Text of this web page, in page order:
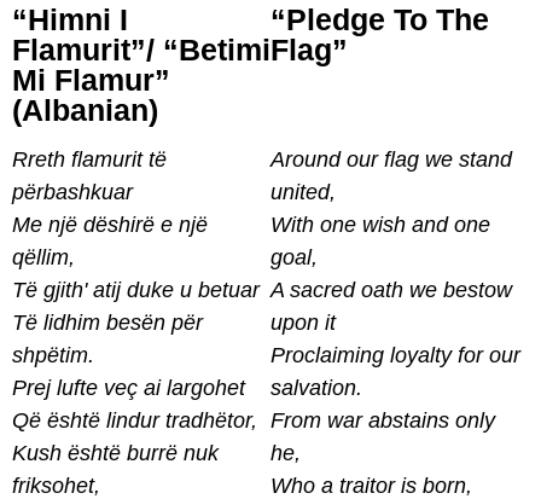
“Himni I
Flamurit”/ “Betimi
Mi Flamur”
(Albanian)
Rreth flamurit të
përbashkuar
Me një dëshirë e një
qëllim,
Të gjith' atij duke u betuar
Të lidhim besën për
shpëtim.
Prej lufte veç ai largohet
Që është lindur tradhëtor,
Kush është burrë nuk
friksohet,
“Pledge To The
Flag”
Around our flag we stand
united,
With one wish and one
goal,
A sacred oath we bestow
upon it
Proclaiming loyalty for our
salvation.
From war abstains only
he,
Who a traitor is born,